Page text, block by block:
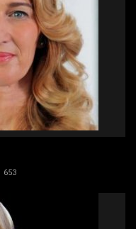
653